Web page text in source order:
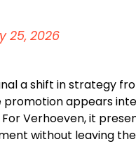
25, 2026
a shift in strategy
appears
Verhoeven, it
without leaving